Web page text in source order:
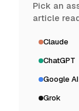
Pick an
article
Claude
ChatGPT
Google AI
Grok